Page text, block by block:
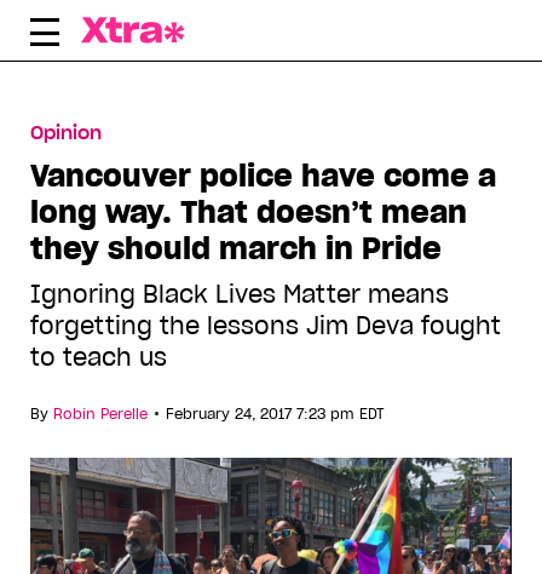
Skip
Opinion
Vancouver police have come a
long way. That doesn’t mean
they should march in Pride
Ignoring Black Lives Matter means
forgetting the lessons Jim Deva fought
to teach us
By Robin Perelle • February 24, 2017 7:23 pm EDT